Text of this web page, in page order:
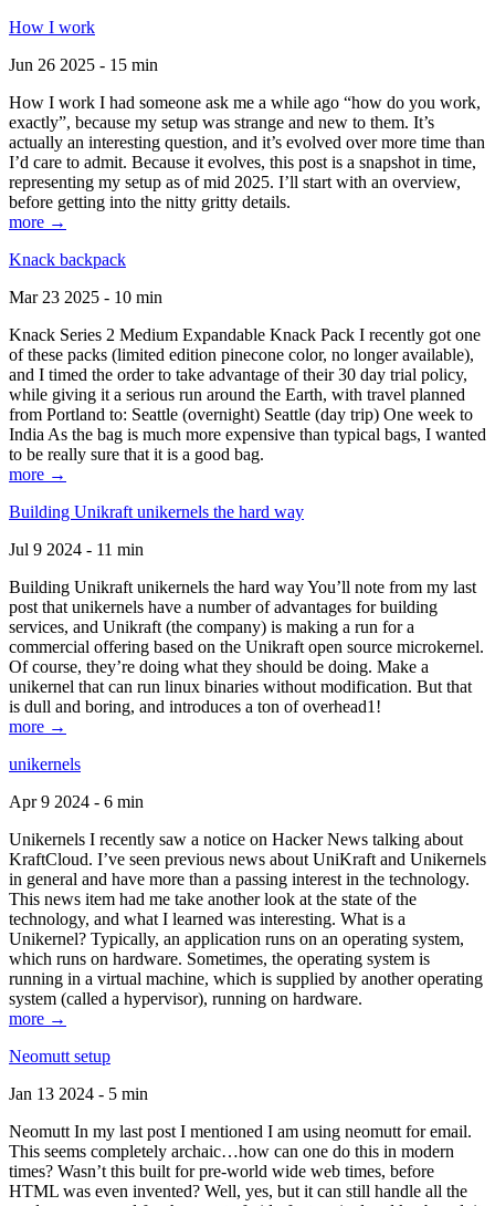
How I work
Jun 26 2025 - 15 min
How I work I had someone ask me a while ago “how do you work,
exactly”, because my setup was strange and new to them. It’s
actually an interesting question, and it’s evolved over more time than
I’d care to admit. Because it evolves, this post is a snapshot in time,
representing my setup as of mid 2025. I’ll start with an overview,
before getting into the nitty gritty details.
more →
Knack backpack
Mar 23 2025 - 10 min
Knack Series 2 Medium Expandable Knack Pack I recently got one
of these packs (limited edition pinecone color, no longer available),
and I timed the order to take advantage of their 30 day trial policy,
while giving it a serious run around the Earth, with travel planned
from Portland to: Seattle (overnight) Seattle (day trip) One week to
India As the bag is much more expensive than typical bags, I wanted
to be really sure that it is a good bag.
more →
Building Unikraft unikernels the hard way
Jul 9 2024 - 11 min
Building Unikraft unikernels the hard way You’ll note from my last
post that unikernels have a number of advantages for building
services, and Unikraft (the company) is making a run for a
commercial offering based on the Unikraft open source microkernel.
Of course, they’re doing what they should be doing. Make a
unikernel that can run linux binaries without modification. But that
is dull and boring, and introduces a ton of overhead1!
more →
unikernels
Apr 9 2024 - 6 min
Unikernels I recently saw a notice on Hacker News talking about
KraftCloud. I’ve seen previous news about UniKraft and Unikernels
in general and have more than a passing interest in the technology.
This news item had me take another look at the state of the
technology, and what I learned was interesting. What is a
Unikernel? Typically, an application runs on an operating system,
which runs on hardware. Sometimes, the operating system is
running in a virtual machine, which is supplied by another operating
system (called a hypervisor), running on hardware.
more →
Neomutt setup
Jan 13 2024 - 5 min
Neomutt In my last post I mentioned I am using neomutt for email.
This seems completely archaic…how can one do this in modern
times? Wasn’t this built for pre-world wide web times, before
HTML was even invented? Well, yes, but it can still handle all the